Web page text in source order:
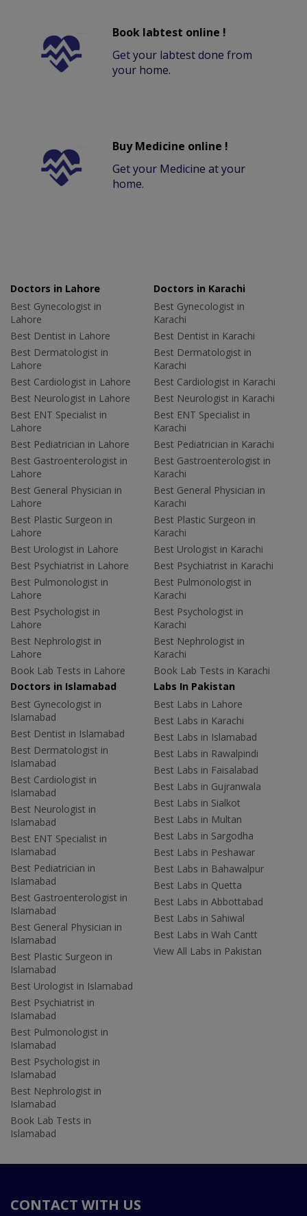
Book labtest online !
Get your labtest done from
your home.
Buy Medicine online !
Get your Medicine at your
home.
Doctors in Lahore
Best Gynecologist in
Lahore
Best Dentist in Lahore
Best Dermatologist in
Lahore
Best Cardiologist in Lahore
Best Neurologist in Lahore
Best ENT Specialist in
Lahore
Best Pediatrician in Lahore
Best Gastroenterologist in
Lahore
Best General Physician in
Lahore
Best Plastic Surgeon in
Lahore
Best Urologist in Lahore
Best Psychiatrist in Lahore
Best Pulmonologist in
Lahore
Best Psychologist in
Lahore
Best Nephrologist in
Lahore
Book Lab Tests in Lahore
Doctors in Karachi
Best Gynecologist in
Karachi
Best Dentist in Karachi
Best Dermatologist in
Karachi
Best Cardiologist in Karachi
Best Neurologist in Karachi
Best ENT Specialist in
Karachi
Best Pediatrician in Karachi
Best Gastroenterologist in
Karachi
Best General Physician in
Karachi
Best Plastic Surgeon in
Karachi
Best Urologist in Karachi
Best Psychiatrist in Karachi
Best Pulmonologist in
Karachi
Best Psychologist in
Karachi
Best Nephrologist in
Karachi
Book Lab Tests in Karachi
Doctors in Islamabad
Best Gynecologist in
Islamabad
Best Dentist in Islamabad
Best Dermatologist in
Islamabad
Best Cardiologist in
Islamabad
Best Neurologist in
Islamabad
Best ENT Specialist in
Islamabad
Best Pediatrician in
Islamabad
Best Gastroenterologist in
Islamabad
Best General Physician in
Islamabad
Best Plastic Surgeon in
Islamabad
Best Urologist in Islamabad
Best Psychiatrist in
Islamabad
Best Pulmonologist in
Islamabad
Best Psychologist in
Islamabad
Best Nephrologist in
Islamabad
Book Lab Tests in
Islamabad
Labs In Pakistan
Best Labs in Lahore
Best Labs in Karachi
Best Labs in Islamabad
Best Labs in Rawalpindi
Best Labs in Faisalabad
Best Labs in Gujranwala
Best Labs in Sialkot
Best Labs in Multan
Best Labs in Sargodha
Best Labs in Peshawar
Best Labs in Bahawalpur
Best Labs in Quetta
Best Labs in Abbottabad
Best Labs in Sahiwal
Best Labs in Wah Cantt
View All Labs in Pakistan
CONTACT WITH US